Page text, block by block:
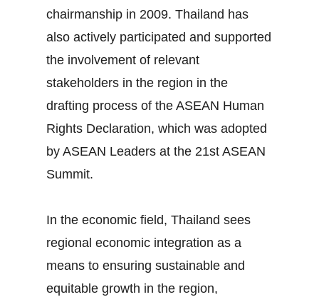
chairmanship in 2009. Thailand has
also actively participated and supported
the involvement of relevant
stakeholders in the region in the
drafting process of the ASEAN Human
Rights Declaration, which was adopted
by ASEAN Leaders at the 21st ASEAN
Summit.
In the economic field, Thailand sees
regional economic integration as a
means to ensuring sustainable and
equitable growth in the region,